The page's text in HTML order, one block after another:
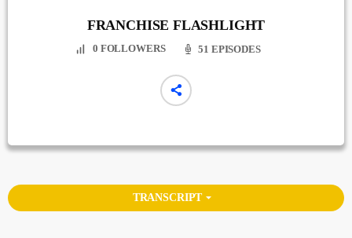
FRANCHISE FLASHLIGHT
0 FOLLOWERS 51 EPISODES
TRANSCRIPTarrow_drop_down